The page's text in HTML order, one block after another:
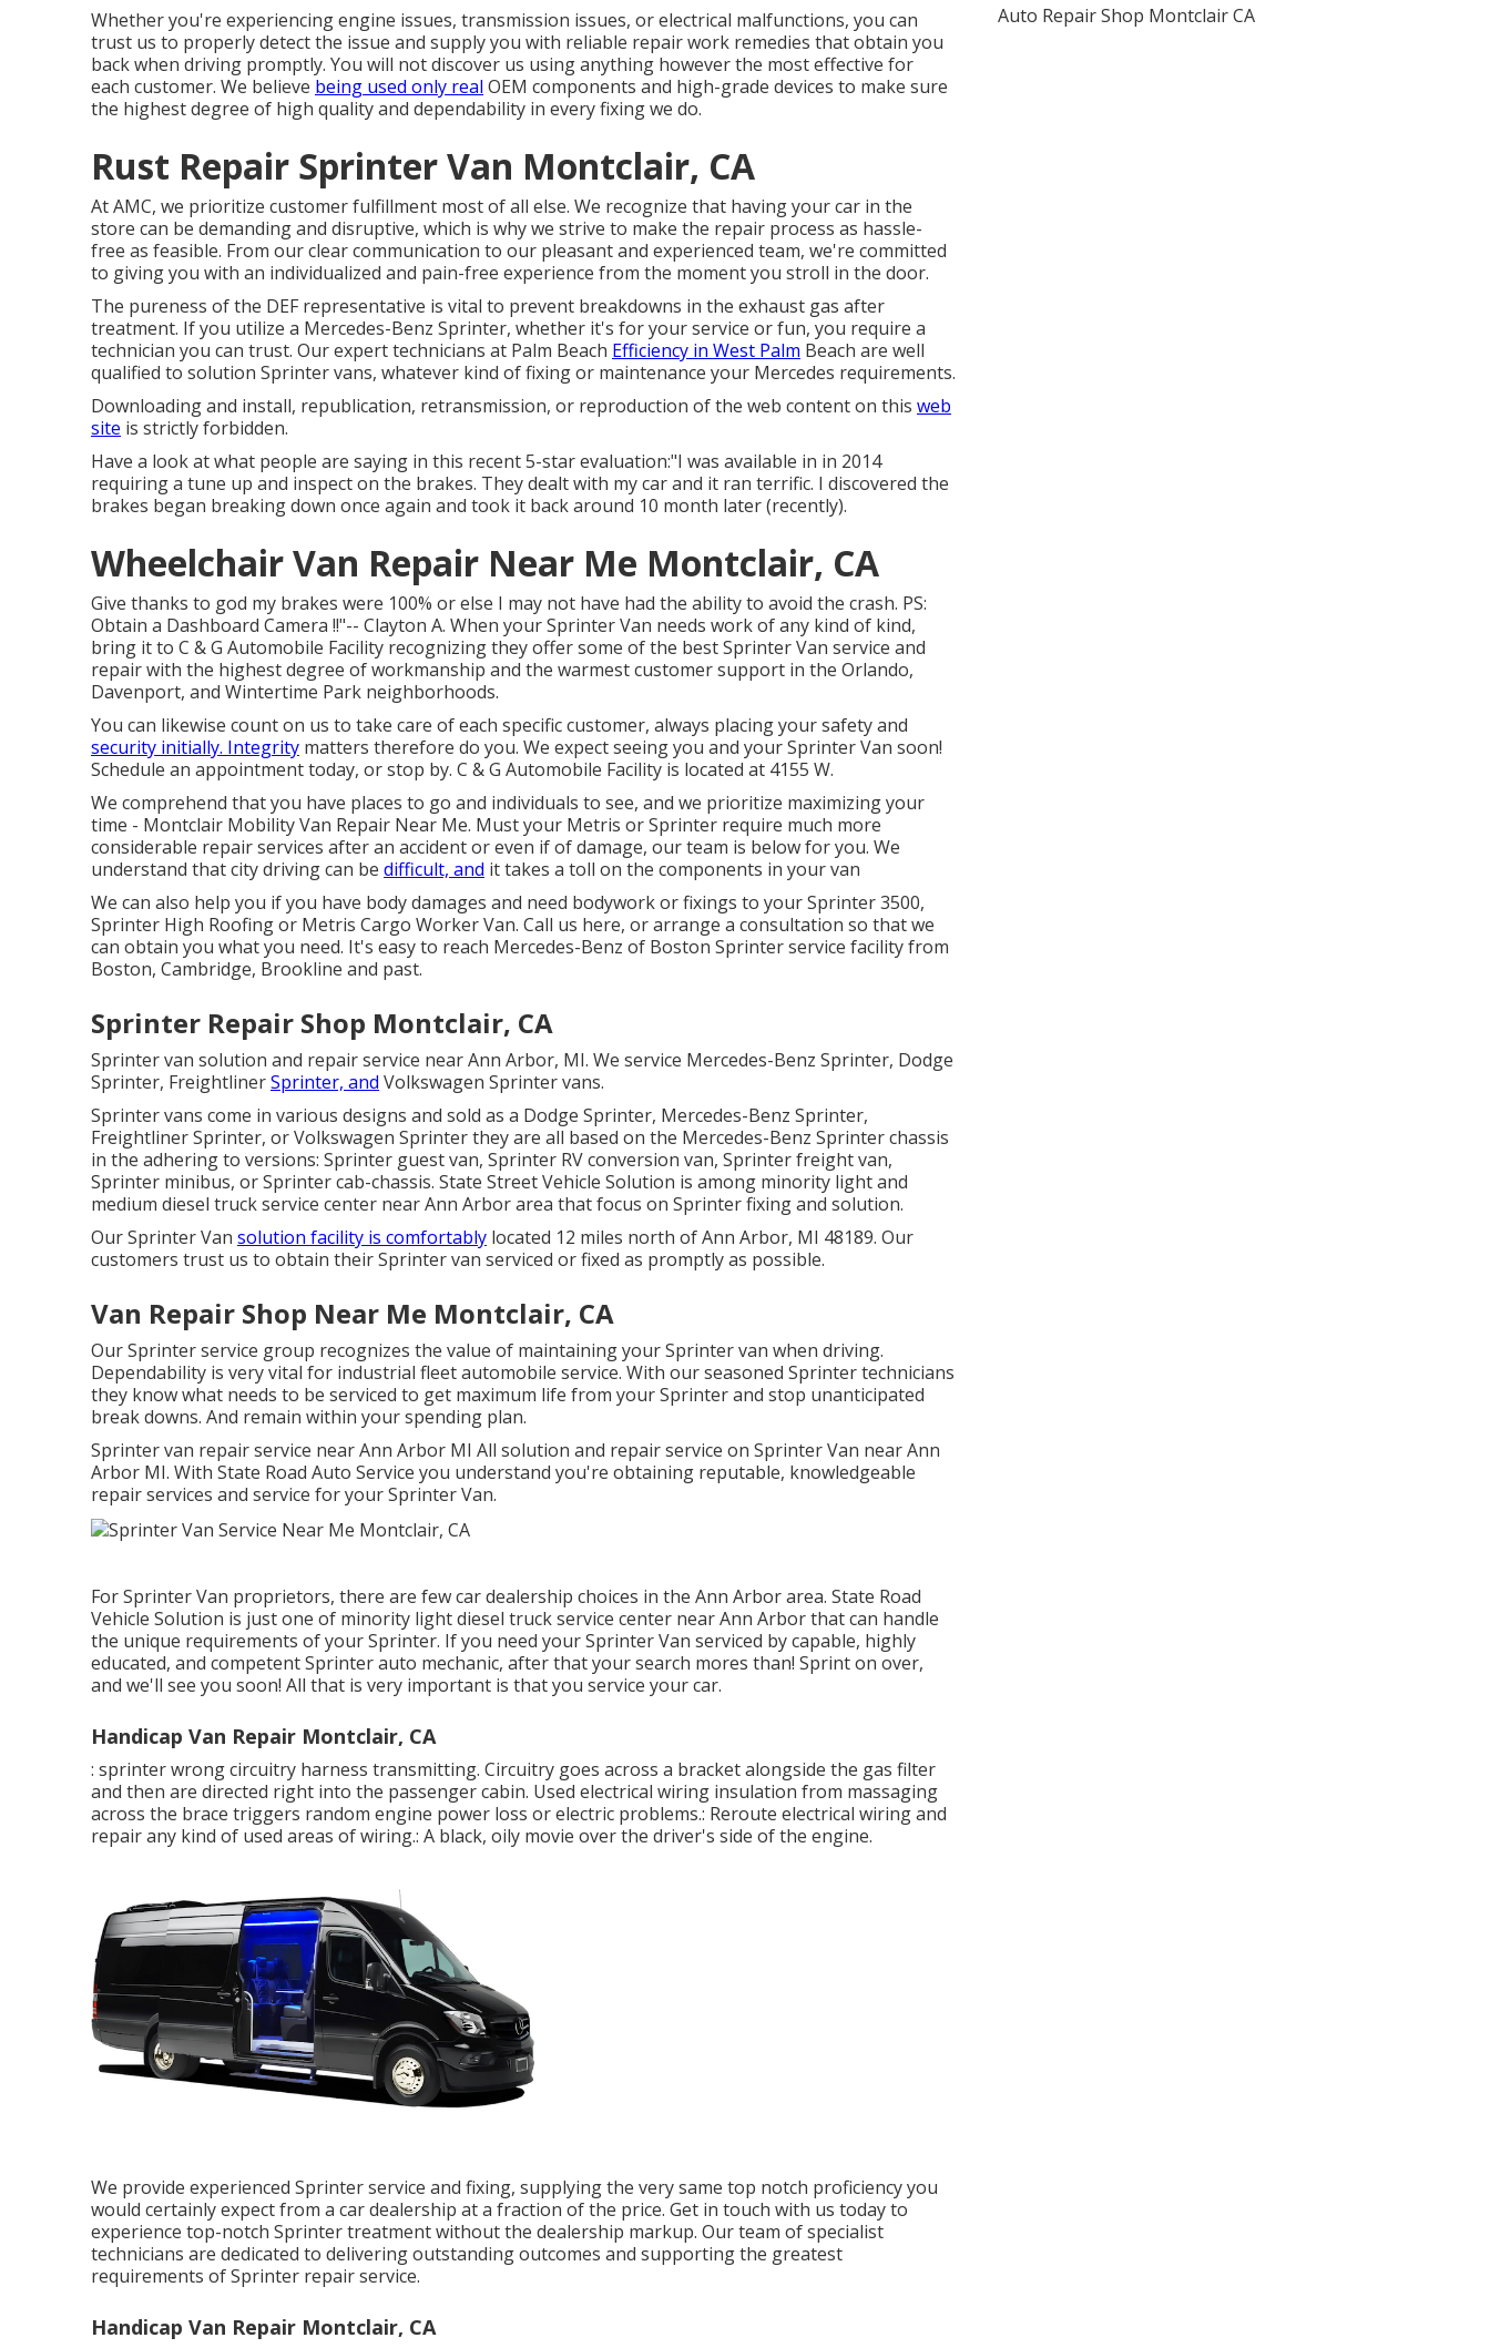
Whether you're experiencing engine issues, transmission issues, or electrical malfunctions, you can
trust us to properly detect the issue and supply you with reliable repair work remedies that obtain you
back when driving promptly. You will not discover us using anything however the most effective for
each customer. We believe being used only real OEM components and high-grade devices to make sure
the highest degree of high quality and dependability in every fixing we do.
Rust Repair Sprinter Van Montclair, CA
At AMC, we prioritize customer fulfillment most of all else. We recognize that having your car in the
store can be demanding and disruptive, which is why we strive to make the repair process as hassle-
free as feasible. From our clear communication to our pleasant and experienced team, we're committed
to giving you with an individualized and pain-free experience from the moment you stroll in the door.
The pureness of the DEF representative is vital to prevent breakdowns in the exhaust gas after
treatment. If you utilize a Mercedes-Benz Sprinter, whether it's for your service or fun, you require a
technician you can trust. Our expert technicians at Palm Beach Efficiency in West Palm Beach are well
qualified to solution Sprinter vans, whatever kind of fixing or maintenance your Mercedes requirements.
Downloading and install, republication, retransmission, or reproduction of the web content on this web
site is strictly forbidden.
Have a look at what people are saying in this recent 5-star evaluation:"I was available in in 2014
requiring a tune up and inspect on the brakes. They dealt with my car and it ran terrific. I discovered the
brakes began breaking down once again and took it back around 10 month later (recently).
Wheelchair Van Repair Near Me Montclair, CA
Give thanks to god my brakes were 100% or else I may not have had the ability to avoid the crash. PS:
Obtain a Dashboard Camera !!"-- Clayton A. When your Sprinter Van needs work of any kind of kind,
bring it to C & G Automobile Facility recognizing they offer some of the best Sprinter Van service and
repair with the highest degree of workmanship and the warmest customer support in the Orlando,
Davenport, and Wintertime Park neighborhoods.
You can likewise count on us to take care of each specific customer, always placing your safety and
security initially. Integrity matters therefore do you. We expect seeing you and your Sprinter Van soon!
Schedule an appointment today, or stop by. C & G Automobile Facility is located at 4155 W.
We comprehend that you have places to go and individuals to see, and we prioritize maximizing your
time - Montclair Mobility Van Repair Near Me. Must your Metris or Sprinter require much more
considerable repair services after an accident or even if of damage, our team is below for you. We
understand that city driving can be difficult, and it takes a toll on the components in your van
We can also help you if you have body damages and need bodywork or fixings to your Sprinter 3500,
Sprinter High Roofing or Metris Cargo Worker Van. Call us here, or arrange a consultation so that we
can obtain you what you need. It's easy to reach Mercedes-Benz of Boston Sprinter service facility from
Boston, Cambridge, Brookline and past.
Sprinter Repair Shop Montclair, CA
Sprinter van solution and repair service near Ann Arbor, MI. We service Mercedes-Benz Sprinter, Dodge
Sprinter, FreightlinerSprinter, and Volkswagen Sprinter vans.
Sprinter vans come in various designs and sold as a Dodge Sprinter, Mercedes-Benz Sprinter,
Freightliner Sprinter, or Volkswagen Sprinter they are all based on the Mercedes-Benz Sprinter chassis
in the adhering to versions: Sprinter guest van, Sprinter RV conversion van, Sprinter freight van,
Sprinter minibus, or Sprinter cab-chassis. State Street Vehicle Solution is among minority light and
medium diesel truck service center near Ann Arbor area that focus on Sprinter fixing and solution.
Our Sprinter Van solution facility is comfortably located 12 miles north of Ann Arbor, MI 48189. Our
customers trust us to obtain their Sprinter van serviced or fixed as promptly as possible.
Van Repair Shop Near Me Montclair, CA
Our Sprinter service group recognizes the value of maintaining your Sprinter van when driving.
Dependability is very vital for industrial fleet automobile service. With our seasoned Sprinter technicians
they know what needs to be serviced to get maximum life from your Sprinter and stop unanticipated
break downs. And remain within your spending plan.
Sprinter van repair service near Ann Arbor MI All solution and repair service on Sprinter Van near Ann
Arbor MI. With State Road Auto Service you understand you're obtaining reputable, knowledgeable
repair services and service for your Sprinter Van.
For Sprinter Van proprietors, there are few car dealership choices in the Ann Arbor area. State Road
Vehicle Solution is just one of minority light diesel truck service center near Ann Arbor that can handle
the unique requirements of your Sprinter. If you need your Sprinter Van serviced by capable, highly
educated, and competent Sprinter auto mechanic, after that your search mores than! Sprint on over,
and we'll see you soon! All that is very important is that you service your car.
Handicap Van Repair Montclair, CA
: sprinter wrong circuitry harness transmitting. Circuitry goes across a bracket alongside the gas filter
and then are directed right into the passenger cabin. Used electrical wiring insulation from massaging
across the brace triggers random engine power loss or electric problems.: Reroute electrical wiring and
repair any kind of used areas of wiring.: A black, oily movie over the driver's side of the engine.
We provide experienced Sprinter service and fixing, supplying the very same top notch proficiency you
would certainly expect from a car dealership at a fraction of the price. Get in touch with us today to
experience top-notch Sprinter treatment without the dealership markup. Our team of specialist
technicians are dedicated to delivering outstanding outcomes and supporting the greatest
requirements of Sprinter repair service.
Handicap Van Repair Montclair, CA
Auto Repair Shop Montclair CA